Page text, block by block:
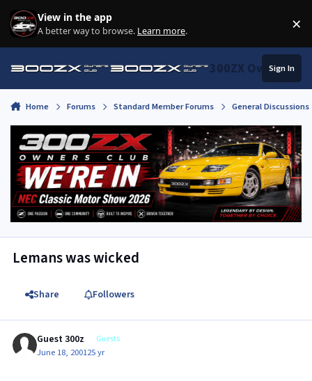
Skip to content
View in the app
A better way to browse. Learn more. ×
300ZX Owners
Sign In
Home Forums Standard Member Forums General
Lemans was wicked
Share Followers
Guest 300z Guests
June 18, 200125 yr